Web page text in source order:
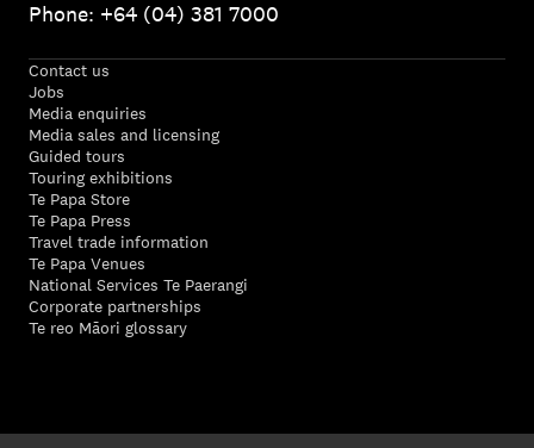
Phone: +64 (04) 381 7000
Contact us
Jobs
Media enquiries
Media sales and licensing
Guided tours
Touring exhibitions
Te Papa Store
Te Papa Press
Travel trade information
Te Papa Venues
National Services Te Paerangi
Corporate partnerships
Te reo Māori glossary